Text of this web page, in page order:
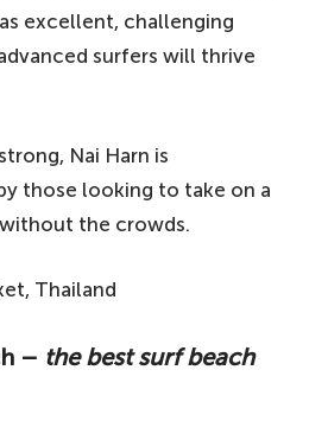
excellent, challenging
surfers will thrive
Nai Harn is
those looking to take on a
the crowds.
Thailand
– the best surf beach